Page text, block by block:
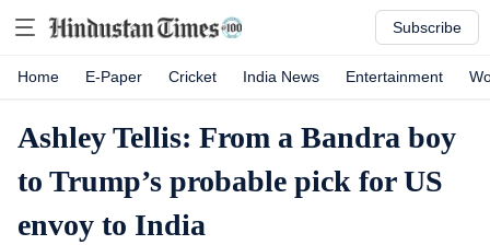
Subscribe
Home E-Paper Cricket India News Entertainment
Ashley Tellis: From a Bandra boy
to Trump’s probable pick for US
envoy to India